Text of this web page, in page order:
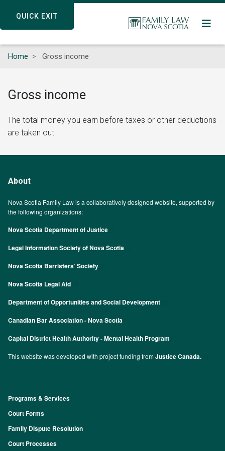
QUICK EXIT
content
QUICK EXIT
Home Gross income
Gross income
The total money you earn before taxes or other deductions
are taken out
About
Nova Scotia Family Law is a collaboratively designed website, supported by
the following organizations:
Nova Scotia Department of Justice
Legal Information Society of Nova Scotia
Nova Scotia Barristers’ Society
Nova Scotia Legal Aid
Department of Opportunities and Social Development
Canadian Bar Association - Nova Scotia
Capital District Health Authority - Mental Health Program
This website was developed with project funding fromJustice Canada.
Footer
Programs & Services
Court Forms
Family Dispute Resolution
Court Processes